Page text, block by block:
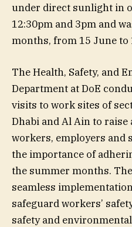
under direct sunlight in
12:30pm and 3pm and
months, from 15 June to
The Health, Safety, and
Department at DoE
visits to work sites of
Dhabi and Al Ain to raise
workers, employers and
the importance of
the summer months.
seamless
safeguard workers’
safety and